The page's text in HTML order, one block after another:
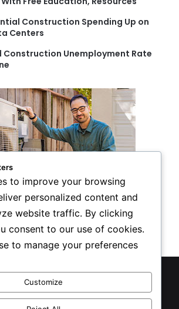
Construction Spending Up on
Centers
Construction Unemployment Rate
2026, All Rights Reserved
Privacy Policy
to improve your browsing
personalized content and
website traffic. By clicking
consent to our use of cookies.
to manage your preferences
Customize